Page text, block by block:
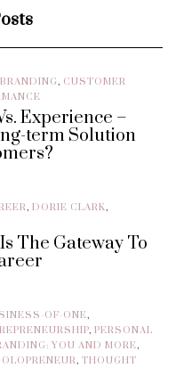
BRANDING, CUSTOMER
Experience –
term Solution
, DORIE CLARK,
The Gateway To
OF-ONE,
, PERSONAL
YOU AND MORE,
, THOUGHT